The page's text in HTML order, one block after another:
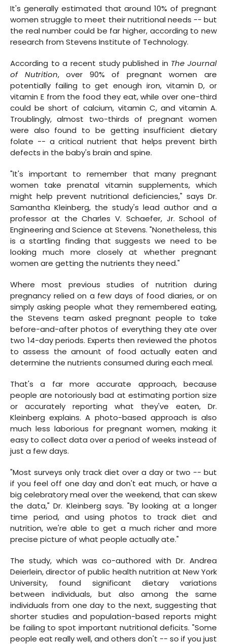
It's generally estimated that around 10% of pregnant
women struggle to meet their nutritional needs -- but
the real number could be far higher, according to new
research from Stevens Institute of Technology.
According to a recent study published in The Journal
of Nutrition, over 90% of pregnant women are
potentially failing to get enough iron, vitamin D, or
vitamin E from the food they eat, while over one-third
could be short of calcium, vitamin C, and vitamin A.
Troublingly, almost two-thirds of pregnant women
were also found to be getting insufficient dietary
folate -- a critical nutrient that helps prevent birth
defects in the baby's brain and spine.
"It's important to remember that many pregnant
women take prenatal vitamin supplements, which
might help prevent nutritional deficiencies," says Dr.
Samantha Kleinberg, the study's lead author and a
professor at the Charles V. Schaefer, Jr. School of
Engineering and Science at Stevens. "Nonetheless, this
is a startling finding that suggests we need to be
looking much more closely at whether pregnant
women are getting the nutrients they need."
Where most previous studies of nutrition during
pregnancy relied on a few days of food diaries, or on
simply asking people what they remembered eating,
the Stevens team asked pregnant people to take
before-and-after photos of everything they ate over
two 14-day periods. Experts then reviewed the photos
to assess the amount of food actually eaten and
determine the nutrients consumed during each meal.
That's a far more accurate approach, because
people are notoriously bad at estimating portion size
or accurately reporting what they've eaten, Dr.
Kleinberg explains. A photo-based approach is also
much less laborious for pregnant women, making it
easy to collect data over a period of weeks instead of
just a few days.
"Most surveys only track diet over a day or two -- but
if you feel off one day and don't eat much, or have a
big celebratory meal over the weekend, that can skew
the data," Dr. Kleinberg says. "By looking at a longer
time period, and using photos to track diet and
nutrition, we're able to get a much richer and more
precise picture of what people actually ate."
The study, which was co-authored with Dr. Andrea
Deierlein, director of public health nutrition at New York
University, found significant dietary variations
between individuals, but also among the same
individuals from one day to the next, suggesting that
shorter studies and population-based reports might
be failing to spot important nutritional deficits. "Some
people eat really well, and others don't -- so if you just